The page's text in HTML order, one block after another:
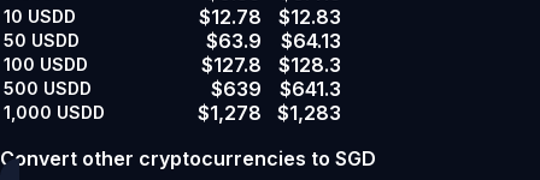
10 USDD $12.78 $12.83
50 USDD $63.9 $64.13
100 USDD $127.8 $128.3
500 USDD $639 $641.3
1,000 USDD $1,278
$1,283
Convert other cryptocurrencies to SGD